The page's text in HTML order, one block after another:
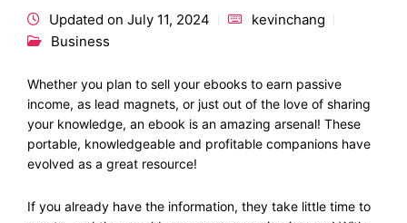
Updated on July 11, 2024
kevinchang
Business
Whether you plan to sell your ebooks to earn passive
income, as lead magnets, or just out of the love of sharing
your knowledge, an ebook is an amazing arsenal! These
portable, knowledgeable and profitable companions have
evolved as a great resource!
If you already have the information, they take little time to